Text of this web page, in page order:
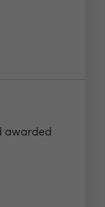
awarded